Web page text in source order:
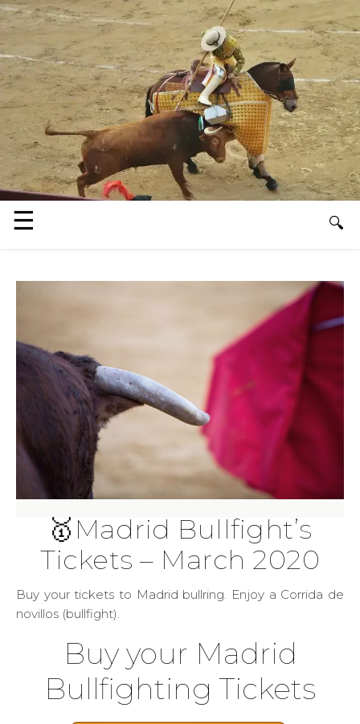
🥇Madrid Bullfight’s
Tickets – March 2020
Buy your tickets to Madrid bullring. Enjoy a Corrida de
novillos (bullfight).
Buy your Madrid
Bullfighting Tickets